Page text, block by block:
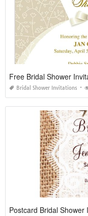
Free Bridal Shower
Bridal Shower Invitations
Postcard Bridal Shower